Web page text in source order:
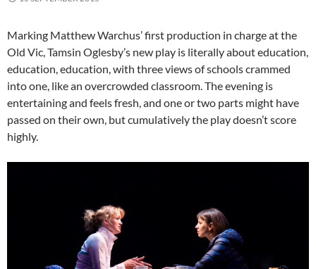
Marking Matthew Warchus’ first production in charge at the
Old Vic, Tamsin Oglesby’s new play is literally about education,
education, education, with three views of schools crammed
into one, like an overcrowded classroom. The evening is
entertaining and feels fresh, and one or two parts might have
passed on their own, but cumulatively the play doesn’t score
highly.